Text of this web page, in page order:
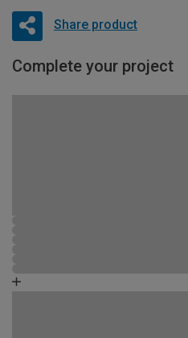
Share product
Complete your project